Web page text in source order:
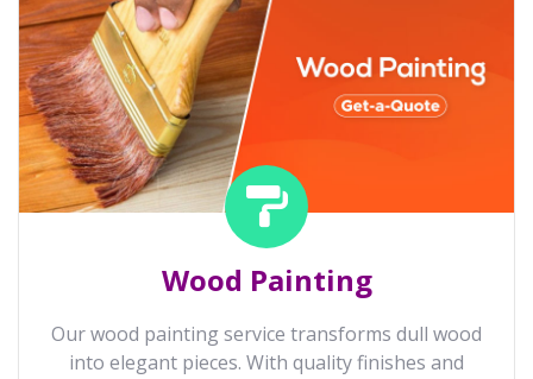
Wood Painting
Our wood painting service transforms dull wood
into elegant pieces. With quality finishes and